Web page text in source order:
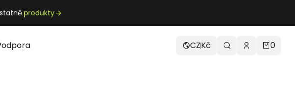
produkty
CZKč 0